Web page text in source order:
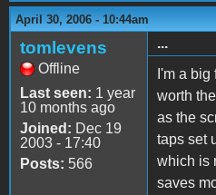
April 30, 2006 - 10:44am
tomlevens
Offline
Last seen: 1 year
10 months ago
Joined: Dec 19
2003 - 17:40
Posts: 566
...
I'm a big
worth
as the
taps set
which is
saves